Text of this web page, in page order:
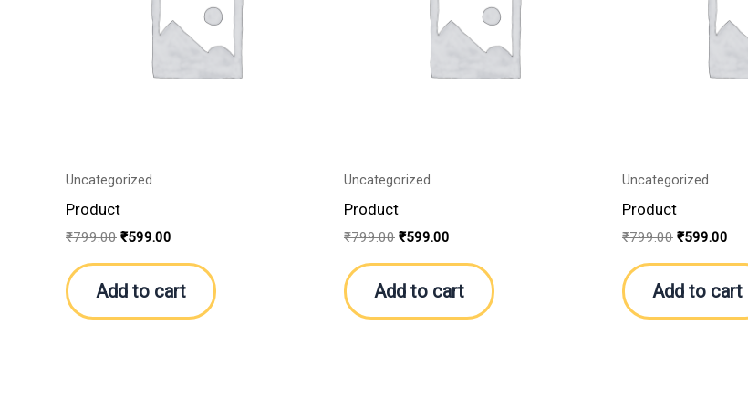
Uncategorized
Product
₹799.00 ₹599.00
Add to cart
Uncategorized
Product
₹799.00 ₹599.00
Add to cart
Uncategorized
Product
₹799.00 ₹599.00
Add to cart